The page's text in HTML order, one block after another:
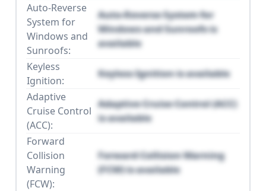
Auto-Reverse
System for
Windows and
Sunroofs:
Auto-Reverse System for
Windows and Sunroofs is
available
Keyless
Ignition:
Keyless Ignition is available
Adaptive
Cruise Control
(ACC):
Adaptive Cruise Control (ACC)
is available
Forward
Collision
Warning
(FCW):
Forward Collision Warning
(FCW) is available